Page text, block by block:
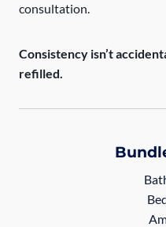
consultation.
Consistency isn’t
refilled.